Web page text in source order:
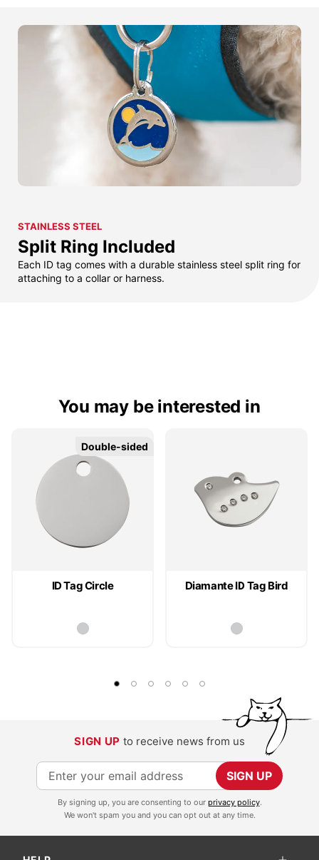
STAINLESS STEEL
Split Ring Included
Each ID tag comes with a durable stainless steel split ring for
attaching to a collar or harness.
You may be interested in
ID Tag Circle
Double-sided
Double-sided
Diamante ID Tag Bird
SIGN UP to receive news from us
S
i
SIGN UP
By signing up, you are consenting to our privacy policy.
We won't spam you and you can opt out at any time.